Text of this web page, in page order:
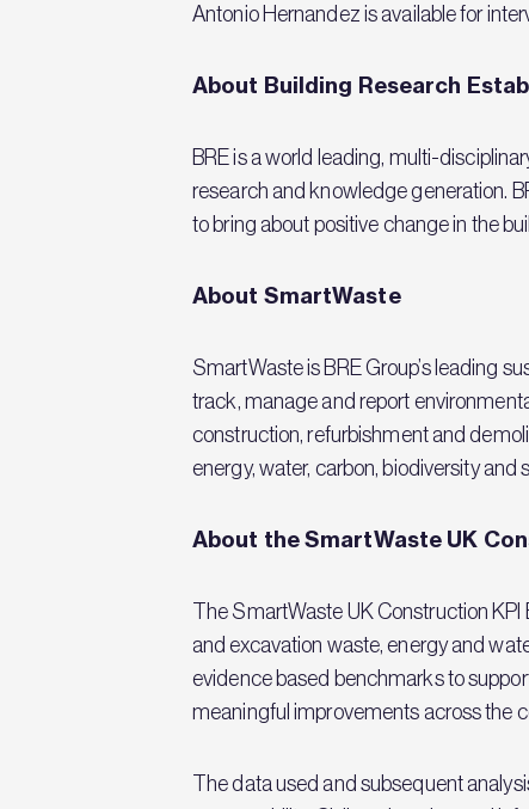
Antonio Hernandez is available for
About Building Research
BRE is a world leading, multi-
research and knowledge generation.
to bring about positive change in the
About SmartWaste
SmartWaste is BRE Group’s leading
track, manage and report
construction, refurbishment and
energy, water, carbon, biodiversity and
About the SmartWaste UK
The SmartWaste UK Construction
and excavation waste, energy and
evidence based benchmarks to
meaningful improvements across the
The data used and subsequent